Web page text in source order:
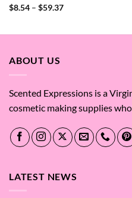
Rated5
$8.54 – $59.37Price
ABOUT US
Scented Expressions is a
cosmetic making supplies
LATEST NEWS